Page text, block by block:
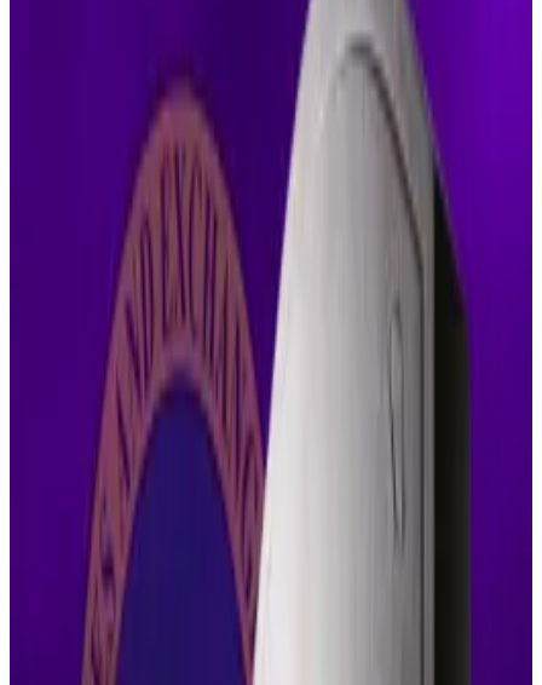
Nearly five years in, Ripple’s fight with the Securities
and Exchange Commission hit another wall as a
federal judge rejected the parties’ latest attempt to
quietly settle among themselves.
Judge Analisa Torres denied the joint request to
dissolve Ripple’s permanent injunction and cut its
penalty to $50 million, dismissing the proposal as
legally flawed and contrary to the public interest.
That figure is already a steep discount from the $125
million imposed last year, and far below the $1.3 billion
the SEC originally sought.
The parties argued that shifting SEC policy and a
private settlement agreement justified revisiting
certain aspects of the court’s final judgment.
Torres wasn’t convinced.